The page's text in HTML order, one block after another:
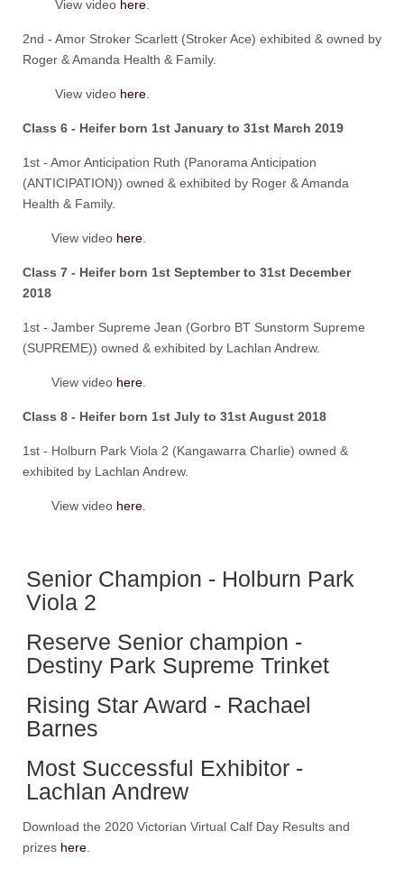
View video here.
2nd - Amor Stroker Scarlett (Stroker Ace) exhibited & owned by
Roger & Amanda Health & Family.
View video here.
Class 6 - Heifer born 1st January to 31st March 2019
1st - Amor Anticipation Ruth (Panorama Anticipation
(ANTICIPATION)) owned & exhibited by Roger & Amanda
Health & Family.
View video here.
Class 7 - Heifer born 1st September to 31st December
2018
1st - Jamber Supreme Jean (Gorbro BT Sunstorm Supreme
(SUPREME)) owned & exhibited by Lachlan Andrew.
View video here.
Class 8 - Heifer born 1st July to 31st August 2018
1st - Holburn Park Viola 2 (Kangawarra Charlie) owned &
exhibited by Lachlan Andrew.
View video here.
Senior Champion - Holburn Park
Viola 2
Reserve Senior champion -
Destiny Park Supreme Trinket
Rising Star Award - Rachael
Barnes
Most Successful Exhibitor -
Lachlan Andrew
Download the 2020 Victorian Virtual Calf Day Results and
prizes here.